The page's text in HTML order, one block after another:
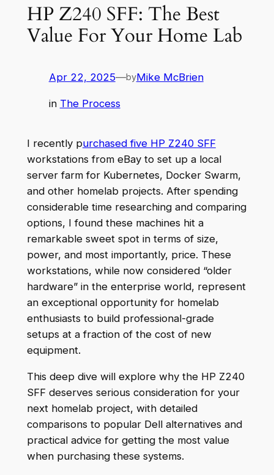
HP Z240 SFF: The Best
Value For Your Home Lab
Apr 22, 2025—byMike McBrien
in The Process
I recently purchased five HP Z240 SFF
workstations from eBay to set up a local
server farm for Kubernetes, Docker Swarm,
and other homelab projects. After spending
considerable time researching and comparing
options, I found these machines hit a
remarkable sweet spot in terms of size,
power, and most importantly, price. These
workstations, while now considered “older
hardware” in the enterprise world, represent
an exceptional opportunity for homelab
enthusiasts to build professional-grade
setups at a fraction of the cost of new
equipment.
This deep dive will explore why the HP Z240
SFF deserves serious consideration for your
next homelab project, with detailed
comparisons to popular Dell alternatives and
practical advice for getting the most value
when purchasing these systems.